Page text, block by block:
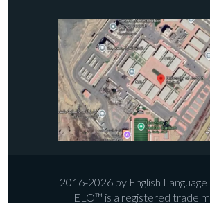
2016-2026 by English Language
ELO™ is a registered trade